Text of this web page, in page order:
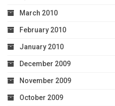
March 2010
February 2010
January 2010
December 2009
November 2009
October 2009